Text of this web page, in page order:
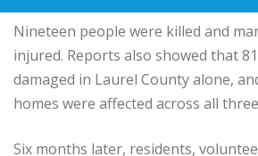
Nineteen people were killed and
injured. Reports also showed that
damaged in Laurel County alone,
homes were affected across all
Six months later, residents,